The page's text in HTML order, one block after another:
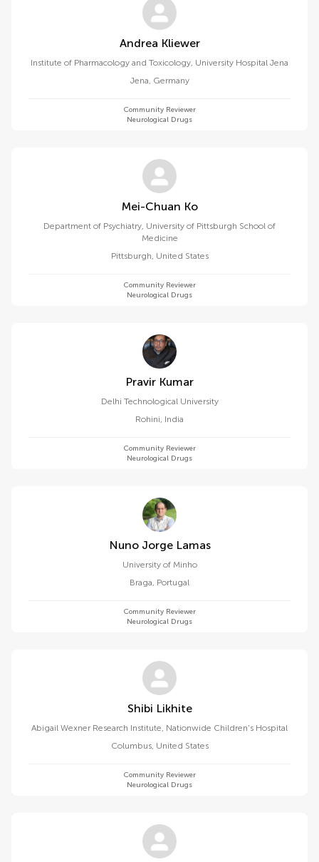
Andrea Kliewer
Institute of Pharmacology and Toxicology, University Hospital Jena
Jena, Germany
Community Reviewer
Neurological Drugs
Mei-Chuan Ko
Department of Psychiatry, University of Pittsburgh School of
Medicine
Pittsburgh, United States
Community Reviewer
Neurological Drugs
Pravir Kumar
Delhi Technological University
Rohini, India
Community Reviewer
Neurological Drugs
Nuno Jorge Lamas
University of Minho
Braga, Portugal
Community Reviewer
Neurological Drugs
Shibi Likhite
Abigail Wexner Research Institute, Nationwide Children's Hospital
Columbus, United States
Community Reviewer
Neurological Drugs